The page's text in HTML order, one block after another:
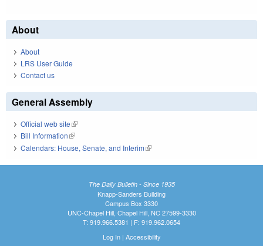
About
About
LRS User Guide
Contact us
General Assembly
Official web site(link is external)
Bill Information(link is external)
Calendars: House, Senate, and Interim(link is external)
The Daily Bulletin - Since 1935
Knapp-Sanders Building
Campus Box 3330
UNC-Chapel Hill, Chapel Hill, NC 27599-3330
T: 919.966.5381 | F: 919.962.0654
Log In| Accessibility